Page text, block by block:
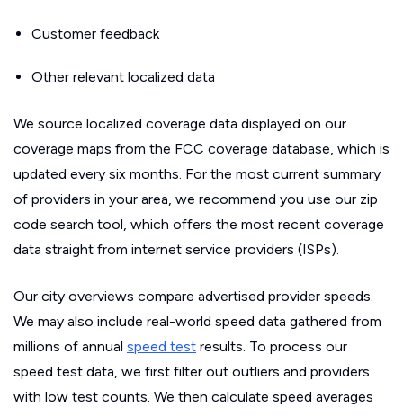
Customer feedback
Other relevant localized data
We source localized coverage data displayed on our
coverage maps from the FCC coverage database, which is
updated every six months. For the most current summary
of providers in your area, we recommend you use our zip
code search tool, which offers the most recent coverage
data straight from internet service providers (ISPs).
Our city overviews compare advertised provider speeds.
We may also include real-world speed data gathered from
millions of annual speed test results. To process our
speed test data, we first filter out outliers and providers
with low test counts. We then calculate speed averages